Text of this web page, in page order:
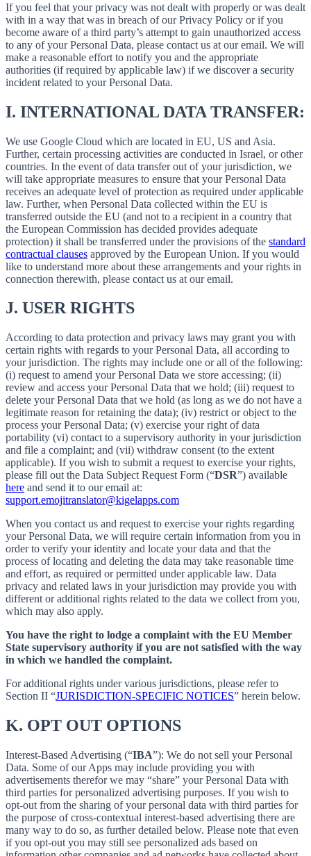
If you feel that your privacy was not dealt with properly or was dealt
with in a way that was in breach of our Privacy Policy or if you
become aware of a third party’s attempt to gain unauthorized access
to any of your Personal Data, please contact us at our email. We will
make a reasonable effort to notify you and the appropriate
authorities (if required by applicable law) if we discover a security
incident related to your Personal Data.
I. INTERNATIONAL DATA TRANSFER:
We use Google Cloud which are located in EU, US and Asia.
Further, certain processing activities are conducted in Israel, or other
countries. In the event of data transfer out of your jurisdiction, we
will take appropriate measures to ensure that your Personal Data
receives an adequate level of protection as required under applicable
law. Further, when Personal Data collected within the EU is
transferred outside the EU (and not to a recipient in a country that
the European Commission has decided provides adequate
protection) it shall be transferred under the provisions of the standard
contractual clauses approved by the European Union. If you would
like to understand more about these arrangements and your rights in
connection therewith, please contact us at our email.
J. USER RIGHTS
According to data protection and privacy laws may grant you with
certain rights with regards to your Personal Data, all according to
your jurisdiction. The rights may include one or all of the following:
(i) request to amend your Personal Data we store accessing; (ii)
review and access your Personal Data that we hold; (iii) request to
delete your Personal Data that we hold (as long as we do not have a
legitimate reason for retaining the data); (iv) restrict or object to the
process your Personal Data; (v) exercise your right of data
portability (vi) contact to a supervisory authority in your jurisdiction
and file a complaint; and (vii) withdraw consent (to the extent
applicable). If you wish to submit a request to exercise your rights,
please fill out the Data Subject Request Form (“DSR”) available
here and send it to our email at:
support.emojitranslator@kigelapps.com
When you contact us and request to exercise your rights regarding
your Personal Data, we will require certain information from you in
order to verify your identity and locate your data and that the
process of locating and deleting the data may take reasonable time
and effort, as required or permitted under applicable law. Data
privacy and related laws in your jurisdiction may provide you with
different or additional rights related to the data we collect from you,
which may also apply.
You have the right to lodge a complaint with the EU Member
State supervisory authority if you are not satisfied with the way
in which we handled the complaint.
For additional rights under various jurisdictions, please refer to
Section ‎II “JURISDICTION-SPECIFIC NOTICES” herein below.
K. OPT OUT OPTIONS
Interest-Based Advertising (“IBA”): We do not sell your Personal
Data. Some of our Apps may include providing you with
advertisements therefor we may “share” your Personal Data with
third parties for personalized advertising purposes. If you wish to
opt-out from the sharing of your personal data with third parties for
the purpose of cross-contextual interest-based advertising there are
many way to do so, as further detailed below. Please note that even
if you opt-out you may still see personalized ads based on